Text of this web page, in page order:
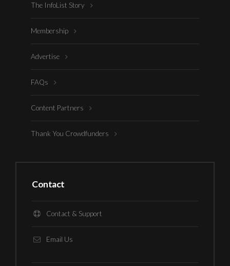
The InfoList Story
Membership
Advertise
FAQs
Content Partners
Thank You Crowdfunders
Contact
Contact & Support
Email Us